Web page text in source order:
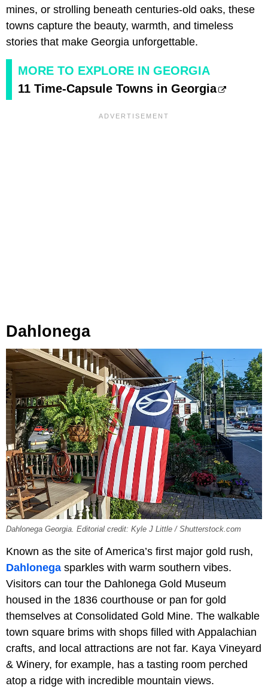
mines, or strolling beneath centuries-old oaks, these
towns capture the beauty, warmth, and timeless
stories that make Georgia unforgettable.
MORE TO EXPLORE IN GEORGIA
11 Time-Capsule Towns in Georgia
Dahlonega
Dahlonega Georgia. Editorial credit: Kyle J Little / Shutterstock.com
Known as the site of America’s first major gold rush,
Dahlonega sparkles with warm southern vibes.
Visitors can tour the Dahlonega Gold Museum
housed in the 1836 courthouse or pan for gold
themselves at Consolidated Gold Mine. The walkable
town square brims with shops filled with Appalachian
crafts, and local attractions are not far. Kaya Vineyard
& Winery, for example, has a tasting room perched
atop a ridge with incredible mountain views.